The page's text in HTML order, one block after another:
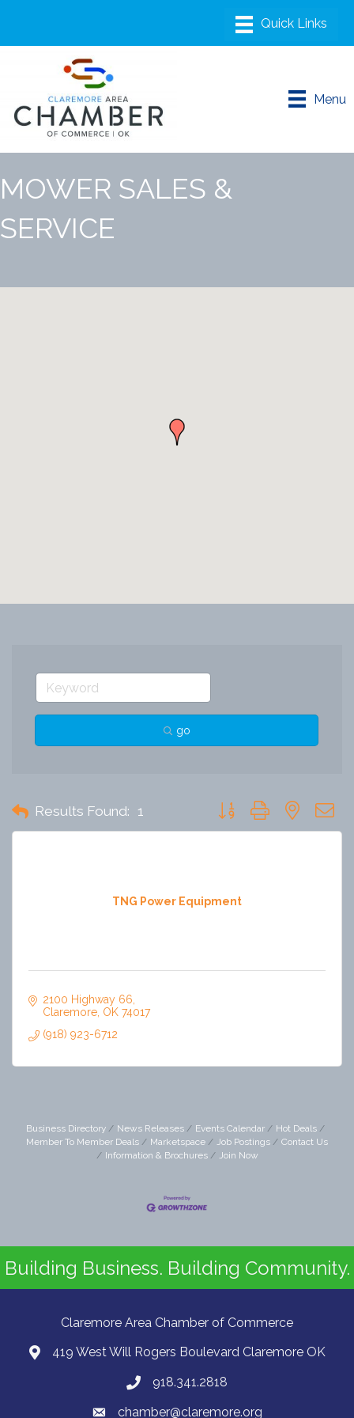
Menu
MOWER SALES &
SERVICE
go
Results Found: 1 Button group with nested
TNG Power Equipment
2100 Highway 66
Claremore OK 74017
(918) 923-6712
Business Directory News Releases Events Calendar
Hot Deals
Member To Member Deals
Marketspace Job Postings
Contact Us
Information & Brochures
Join Now
Building Business. Building Community.
Claremore Area Chamber of Commerce
419 West Will Rogers Boulevard Claremore OK
918.341.2818
chamber@claremore.org